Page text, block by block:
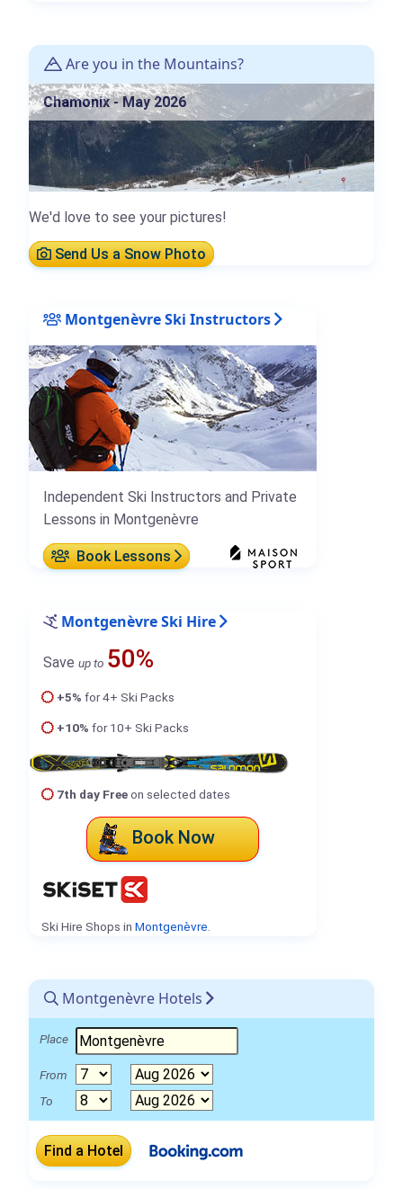
Are you in the Mountains?
Chamonix - May 2026
We'd love to see your pictures!
Send Us a Snow Photo
Montgenèvre Ski Instructors
Independent Ski Instructors and Private
Lessons in Montgenèvre
Book Lessons
Montgenèvre Ski Hire
Save up to 50%
+5% for 4+ Ski Packs
+10% for 10+ Ski Packs
7th day Freeon selected dates
Book Now
Ski Hire Shops in Montgenèvre
Montgenèvre Hotels
Place
From
To